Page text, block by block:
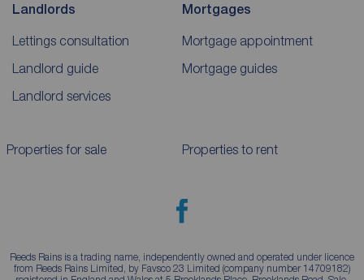
Landlords
Lettings consultation
Landlord guide
Landlord services
Mortgages
Mortgage appointment
Mortgage guides
Properties for sale Properties to rent
Reeds Rains is a trading name, independently owned and operated under licence
from Reeds Rains Limited, by Favsco 23 Limited (company number 14709182)